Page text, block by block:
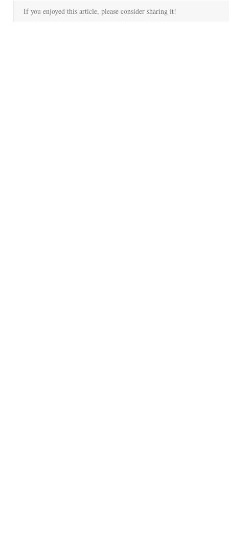
If you enjoyed this article, please consider sharing it!